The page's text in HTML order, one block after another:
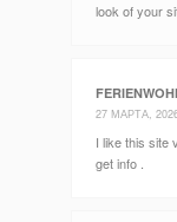
look of your
27 МАРТА,
I like this site
get info .